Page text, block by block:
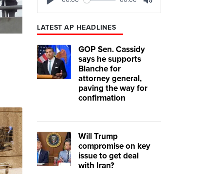
LATEST AP HEADLINES
GOP Sen. Cassidy
says he supports
Blanche for
attorney general,
paving the way for
confirmation
Will Trump
compromise on key
issue to get deal
with Iran?